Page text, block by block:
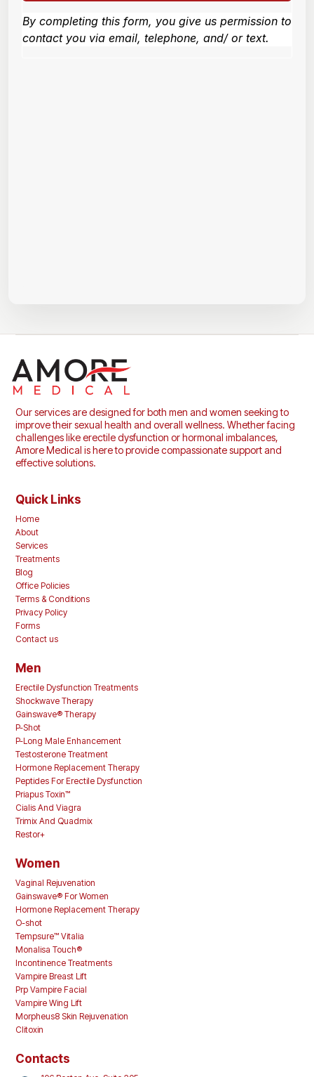
Our services are designed for both men and women seeking to
improve their sexual health and overall wellness. Whether facing
challenges like erectile dysfunction or hormonal imbalances,
Amore Medical is here to provide compassionate support and
effective solutions.
Quick Links
Home
About
Services
Treatments
Blog
Office Policies
Terms & Conditions
Privacy Policy
Forms
Contact us
Men
Erectile Dysfunction Treatments
Shockwave Therapy
Gainswave® Therapy
P-Shot
P-Long Male Enhancement
Testosterone Treatment
Hormone Replacement Therapy
Peptides For Erectile Dysfunction
Priapus Toxin™
Cialis And Viagra
Trimix And Quadmix
Restor+
Women
Vaginal Rejuvenation
Gainswave® For Women
Hormone Replacement Therapy
O-shot
Tempsure™ Vitalia
Monalisa Touch®
Incontinence Treatments
Vampire Breast Lift
Prp Vampire Facial
Vampire Wing Lift
Morpheus8 Skin Rejuvenation
Clitoxin
Contacts